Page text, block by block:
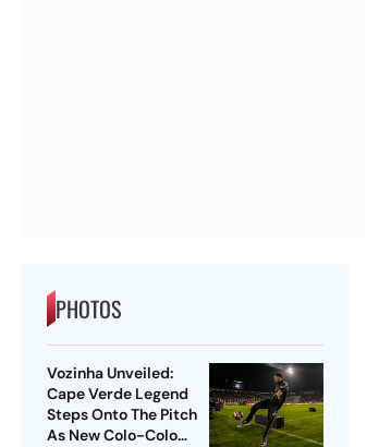
PHOTOS
Vozinha Unveiled:
Cape Verde Legend
Steps Onto The Pitch
As New Colo-Colo